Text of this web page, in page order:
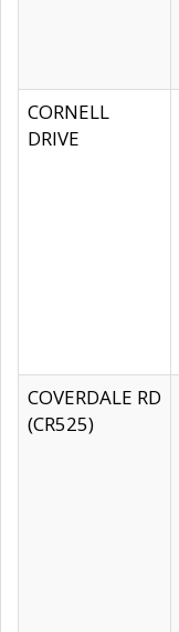
CORNELL
DRIVE
COVERDALE RD
(CR525)